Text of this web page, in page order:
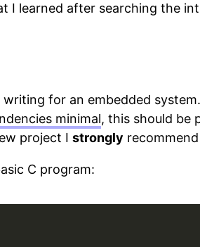
I learned after searching the
for an embedded
minimal, this should be
project I strongly
C program: